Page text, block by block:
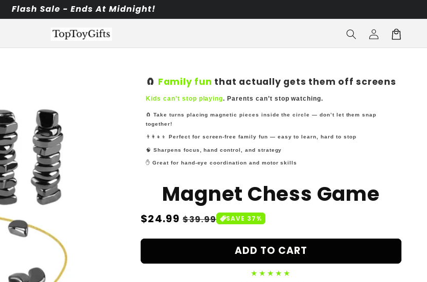
Flash Sale - Ends At Midnight!
Log
in
Cart
🧲 Family fun that actually gets them off screens
Kids can’t stop playing. Parents can’t stop watching.
🧲Take turns placing magnetic pieces inside the circle — don’t let them snap
together!
👨‍👩‍👧‍👦Perfect for screen-free family fun — easy to learn, hard to stop
🧠Sharpens focus, hand control, and strategy
✋Great for hand-eye coordination and motor skills
Magnet Chess Game
Regular
$24.99 Sale
$39.99 SAVE 37%
ADD TO CART
★★★★★